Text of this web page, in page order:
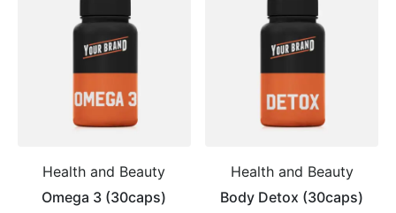
Health and Beauty
Omega 3 (30caps)
Health and Beauty
Body Detox (30caps)